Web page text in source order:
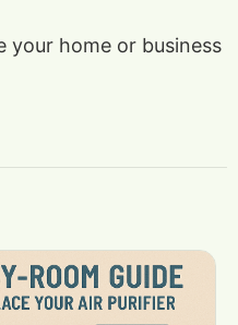
your home or business